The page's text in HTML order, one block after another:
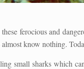
ferocious and
know nothing.
small sharks which